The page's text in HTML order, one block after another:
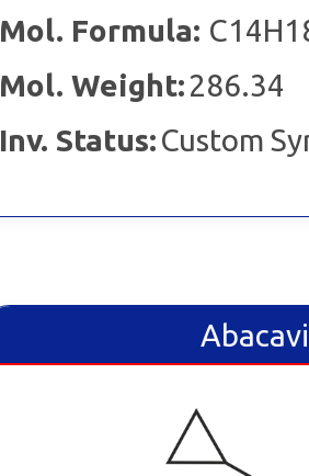
Mol. Formula:
Mol. Weight:286.34
Inv. Status:Custom